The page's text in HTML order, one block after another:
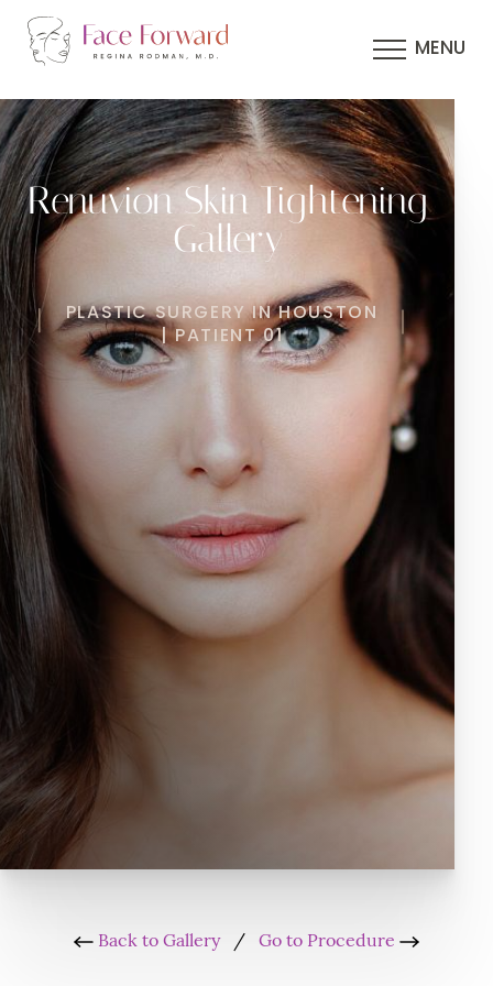
MENU
Renuvion Skin Tightening
Gallery
PLASTIC SURGERY IN HOUSTON
| PATIENT 01
Back to Gallery/ Go to Procedure